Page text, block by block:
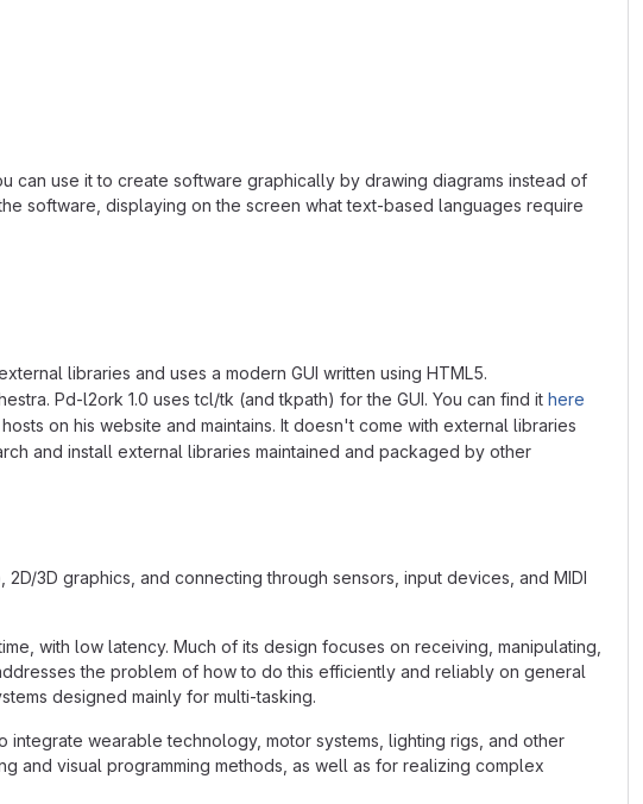
can use it to create software graphically by drawing diagrams instead of
software, displaying on the screen what text-based languages require
libraries and uses a modern GUI written using HTML5.
Pd-l2ork 1.0 uses tcl/tk (and tkpath) for the GUI. You can find it here
on his website and maintains. It doesn't come with external libraries
and install external libraries maintained and packaged by other
3D graphics, and connecting through sensors, input devices, and MIDI
with low latency. Much of its design focuses on receiving, manipulating,
the problem of how to do this efficiently and reliably on general
designed mainly for multi-tasking.
wearable technology, motor systems, lighting rigs, and other
and visual programming methods, as well as for realizing complex